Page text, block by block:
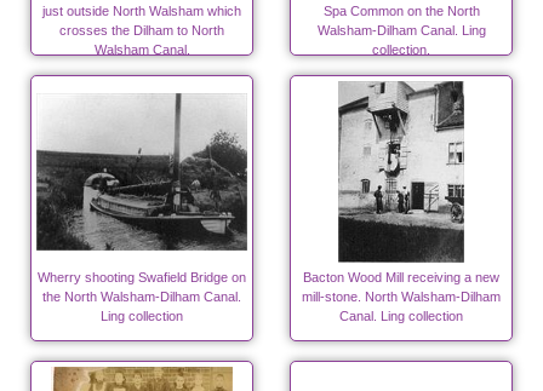
just outside North Walsham which
crosses the Dilham to North
Walsham Canal.
Spa Common on the North
Walsham-Dilham Canal. Ling
collection.
Wherry shooting Swafield Bridge on
the North Walsham-Dilham Canal.
Ling collection
Bacton Wood Mill receiving a new
mill-stone. North Walsham-Dilham
Canal. Ling collection